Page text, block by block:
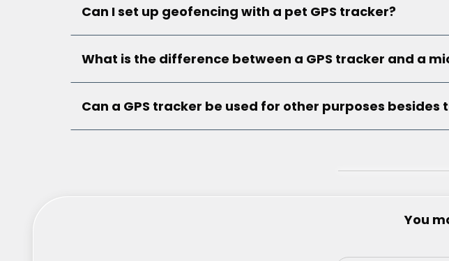
Can I set up geofencing with a pet GPS tracker?
What is the difference between a GPS tracker and a
Can a GPS tracker be used for other purposes
You